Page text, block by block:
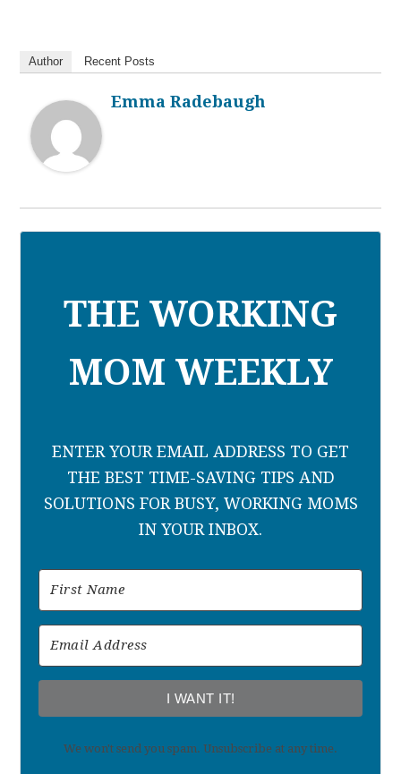
Author Recent Posts
Emma Radebaugh
THE WORKING
MOM WEEKLY
ENTER YOUR EMAIL ADDRESS TO GET
THE BEST TIME-SAVING TIPS AND
SOLUTIONS FOR BUSY, WORKING MOMS
IN YOUR INBOX.
I WANT IT!
We won't send you spam. Unsubscribe at any time.